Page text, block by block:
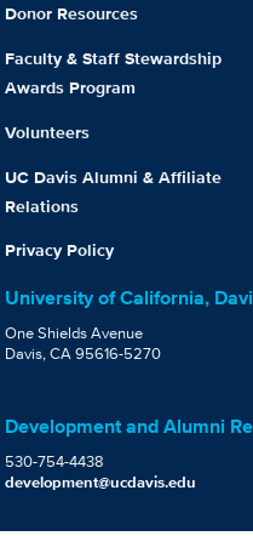
Donor Resources
Faculty & Staff Stewardship
Awards Program
Volunteers
UC Davis Alumni & Affiliate
Relations
Privacy Policy
University of California,
One Shields Avenue
Davis, CA 95616-5270
Development and Alumni
530-754-4438
development@ucdavis.edu